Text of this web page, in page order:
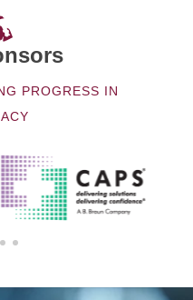
PROGRESS IN